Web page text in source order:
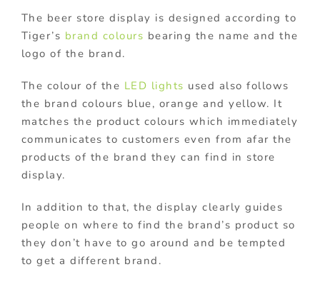
The beer store display is designed according to
Tiger’s brand colours bearing the name and the
logo of the brand.
The colour of the LED lights used also follows
the brand colours blue, orange and yellow. It
matches the product colours which immediately
communicates to customers even from afar the
products of the brand they can find in store
display.
In addition to that, the display clearly guides
people on where to find the brand’s product so
they don’t have to go around and be tempted
to get a different brand.